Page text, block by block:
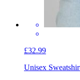
£32.99
Unisex